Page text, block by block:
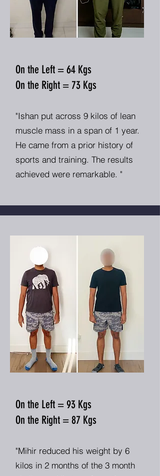
On the Left = 64 Kgs
On the Right = 73 Kgs
"Ishan put across 9 kilos of lean
muscle mass in a span of 1 year.
He came from a prior history of
sports and training. The results
achieved were remarkable. "
On the Left = 93 Kgs
On the Right = 87 Kgs
"Mihir reduced his weight by 6
kilos in 2 months of the 3 month